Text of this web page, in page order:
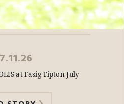
at Fasig-Tipton July